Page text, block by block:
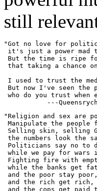
still
"Got no love for
it's just a power mad
But the time is ripe
that taking a chance
I used to trust the
But now I've seen the
who do you trust when
"Religion and sex are
Manipulate the people
Selling skin, selling
the numbers look the
Politicians say no to
while we pay for wars
Fighting fire with
while the banks get
and the poor stay poor,
and the rich get rich,
and the cops get paid